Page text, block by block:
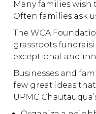
Many families
Often families ask
The WCA
grassroots
exceptional and
Businesses and
few great ideas
UPMC